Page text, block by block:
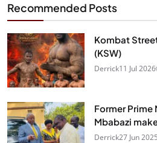
Recommended Posts
Kombat
(KSW)
Derrick11 Jul 2026
Former Prime
Mbabazi
Derrick27 Jun 2025